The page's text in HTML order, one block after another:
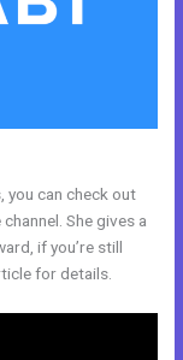
you can check out
She gives a
if you’re still
for details.